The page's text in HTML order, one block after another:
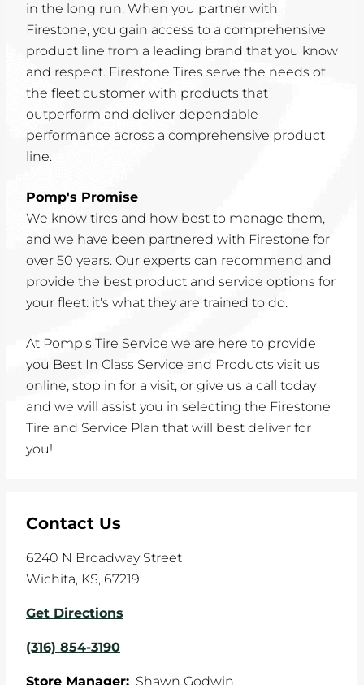
in the long run. When you partner with
Firestone, you gain access to a comprehensive
product line from a leading brand that you know
and respect. Firestone Tires serve the needs of
the fleet customer with products that
outperform and deliver dependable
performance across a comprehensive product
line.
Pomp's Promise
We know tires and how best to manage them,
and we have been partnered with Firestone for
over 50 years. Our experts can recommend and
provide the best product and service options for
your fleet: it's what they are trained to do.
At Pomp's Tire Service we are here to provide
you Best In Class Service and Products visit us
online, stop in for a visit, or give us a call today
and we will assist you in selecting the Firestone
Tire and Service Plan that will best deliver for
you!
Contact Us
6240 N Broadway Street
Wichita, KS, 67219
Get Directions
(316) 854-3190
Store Manager: Shawn Godwin